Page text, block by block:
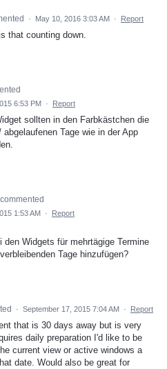
· May 10, 2016 3:03 AM · Report
that counting down.
6:53 PM · Report
sollten in den Farbkästchen die
abgelaufenen Tage wie in der App
commented
1:53 AM · Report
den Widgets für mehrtägige Termine
Tage hinzufügen?
· September 17, 2015 7:04 AM · Report
that is 30 days away but is very
daily preparation I'd like to be
current view or active windows a
date. Would also be great for